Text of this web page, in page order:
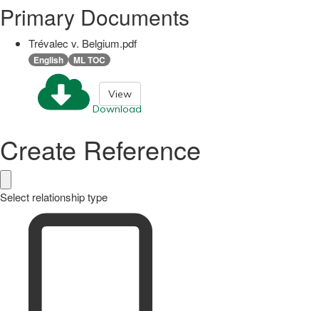
Primary Documents
Trévalec v. Belgium.pdf
English ML TOC
Download
View
Create Reference
Select relationship type